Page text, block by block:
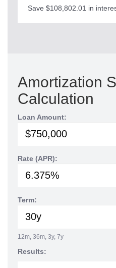
Save $108,802.01 in
Amortization
Calculation
Loan Amount:
Rate (APR):
Term:
12m, 36m, 3y, 7y
Results: